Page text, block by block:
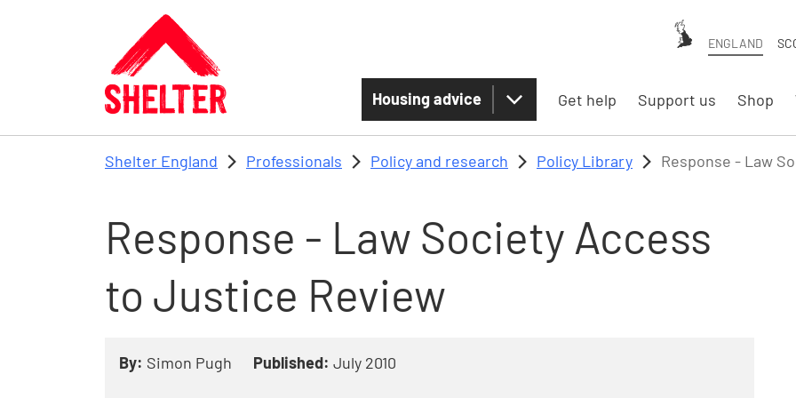
Skip to main content
ENGLAND
Housing advice Get help Support us Shop
Shelter England Professionals Policy and research Policy Library Response - Law
Response - Law Society Access
to Justice Review
By: Simon Pugh Published: July 2010